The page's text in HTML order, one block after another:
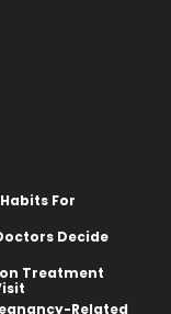
For
Decide
Treatment
Related